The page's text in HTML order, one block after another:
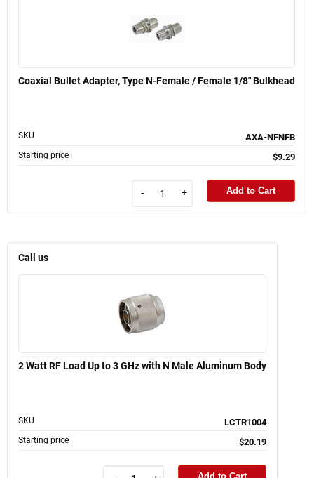
Coaxial Bullet Adapter, Type N-Female / Female 1/8" Bulkhead
SKU AXA-NFNFB
Starting price $9.29
- + Add to Cart
Call us
2 Watt RF Load Up to 3 GHz with N Male Aluminum Body
SKU LCTR1004
Starting price $20.19